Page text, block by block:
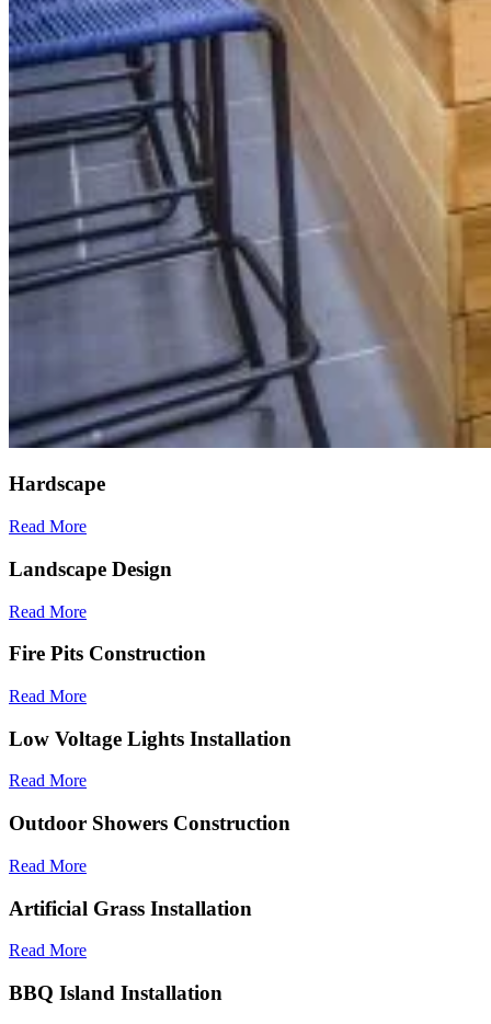
Hardscape
Read More
Landscape Design
Read More
Fire Pits Construction
Read More
Low Voltage Lights Installation
Read More
Outdoor Showers Construction
Read More
Artificial Grass Installation
Read More
BBQ Island Installation